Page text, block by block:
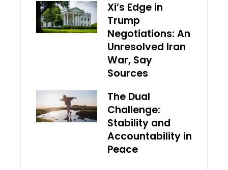
Xi’s Edge in
Trump
Negotiations: An
Unresolved Iran
War, Say
Sources
The Dual
Challenge:
Stability and
Accountability in
Peace